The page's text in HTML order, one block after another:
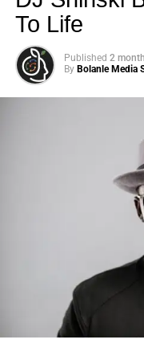
Stay Connected
Unlock impactful
Photo: Tyla at the
days before making
There are career
Tylajust made a
To Life
Published 2
By Bolanle Media